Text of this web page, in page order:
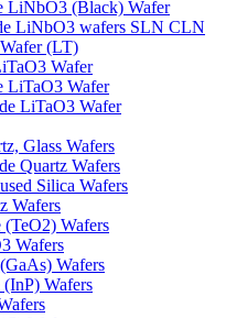
LiNbO3 (Black) Wafer
LiNbO3 wafers SLN CLN
(LT)
Wafer
LiTaO3 Wafer
LiTaO3 Wafer
Glass Wafers
Quartz Wafers
Silica Wafers
Wafers
Wafers
Wafers
Wafers
Wafers